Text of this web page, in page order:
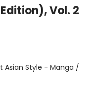
Vol. 2
Asian Style - Manga /